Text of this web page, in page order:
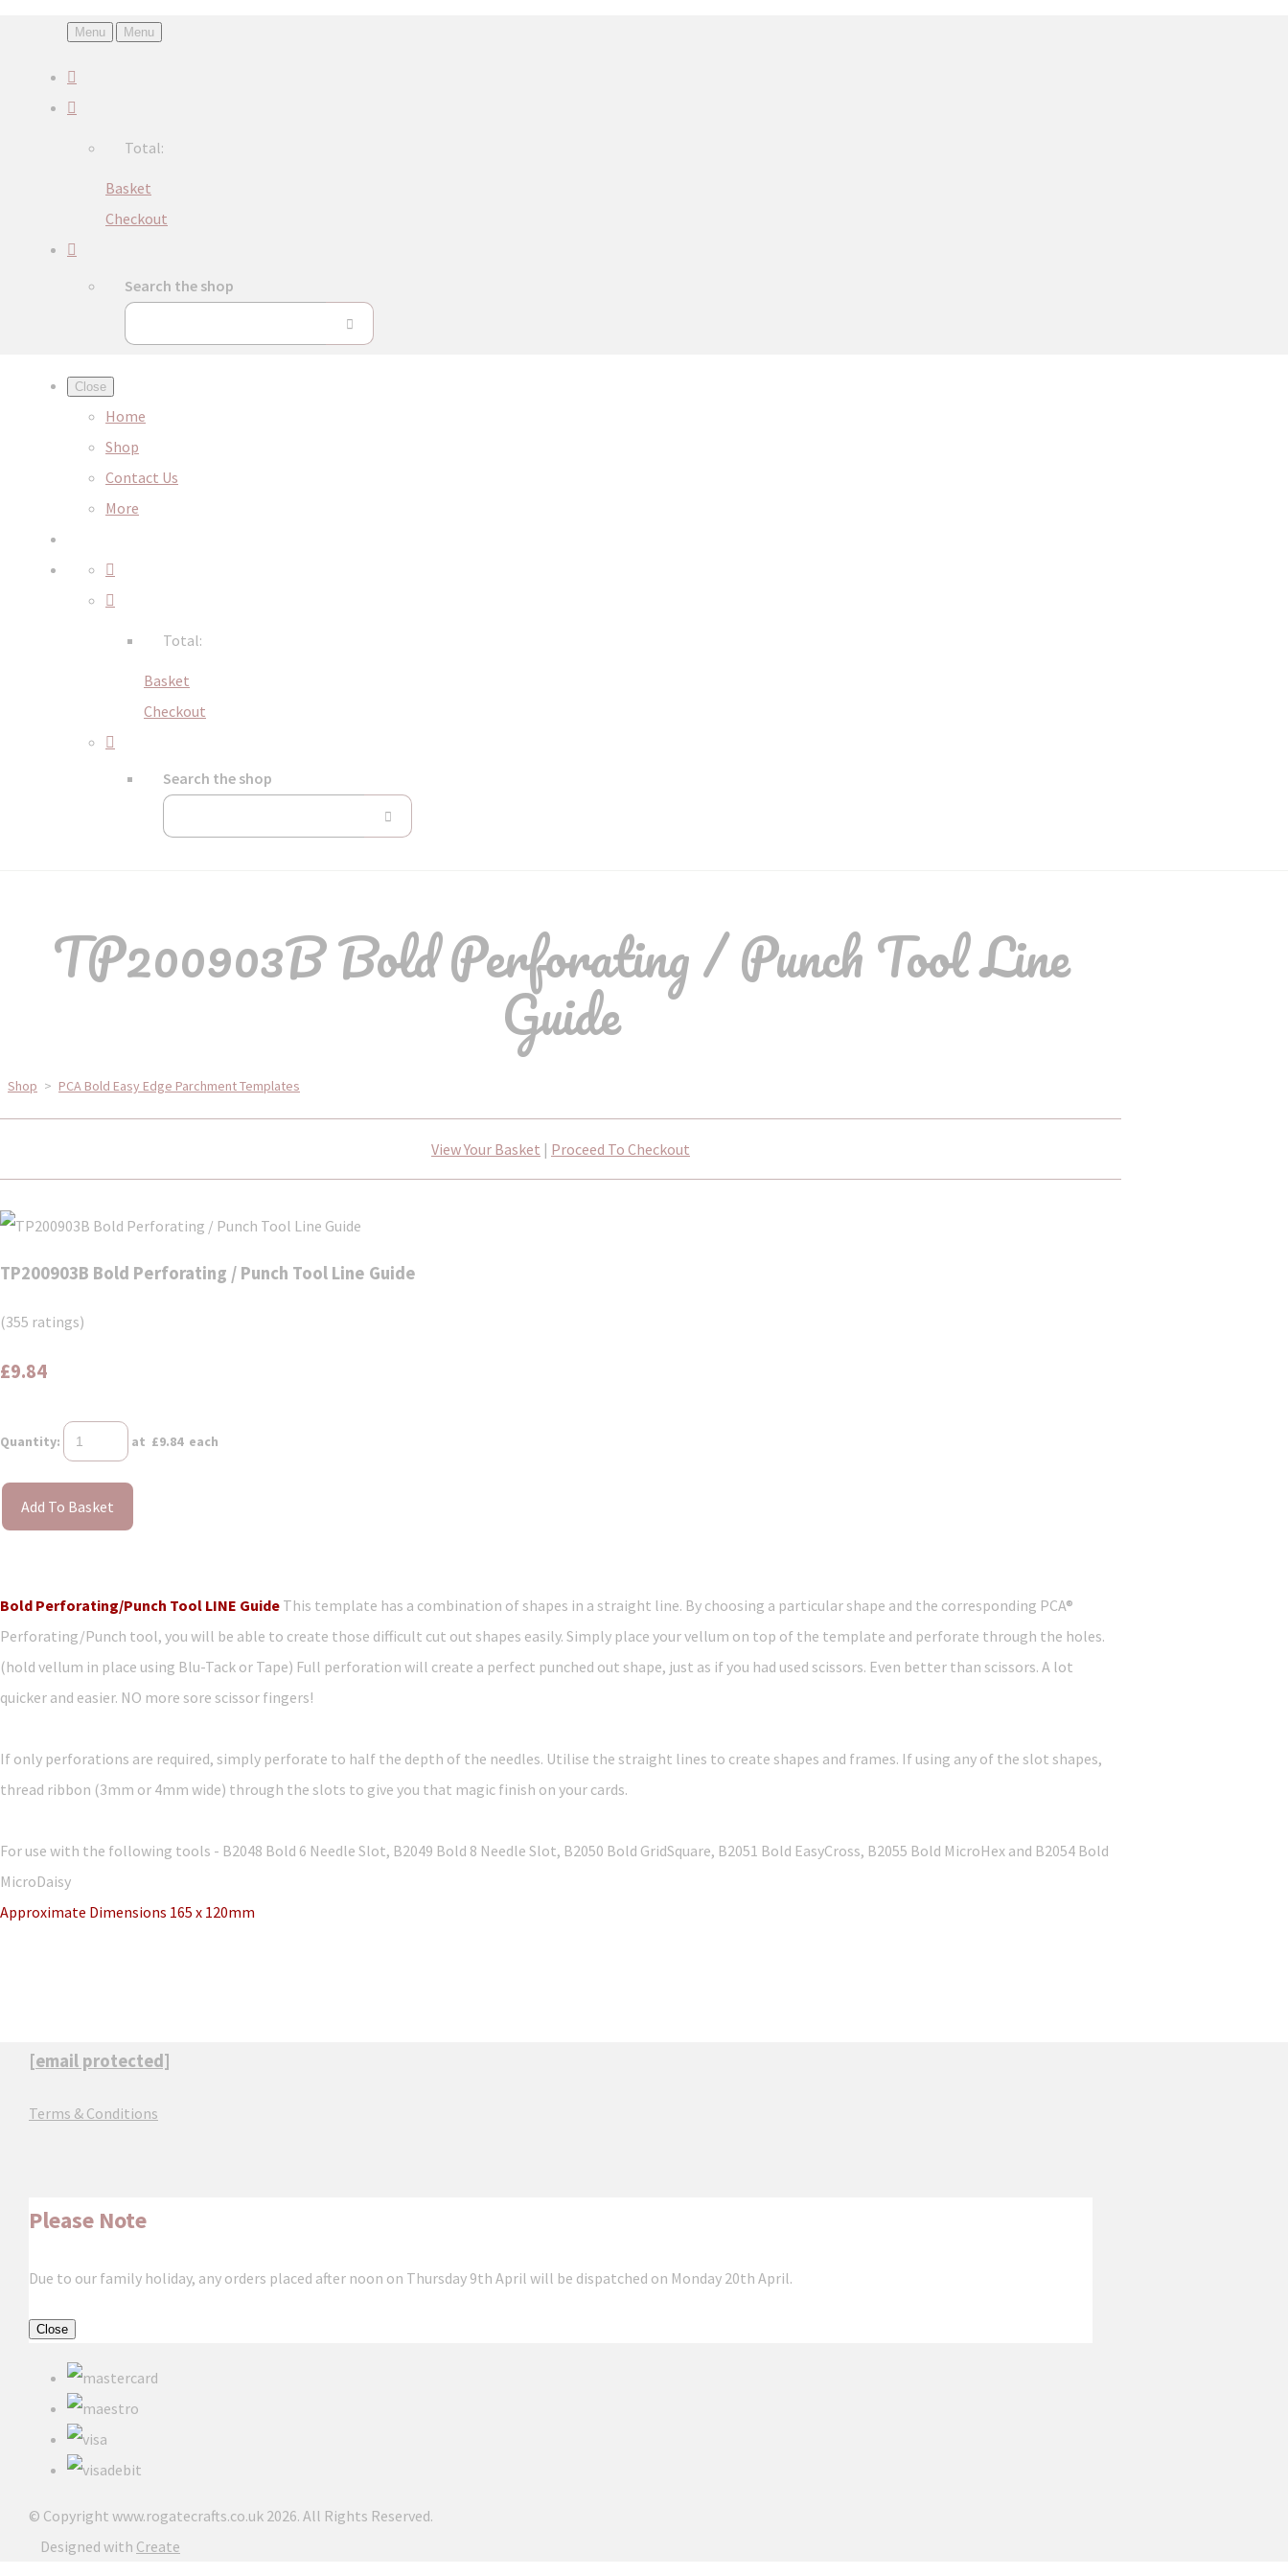
Menu Menu
Total:
Basket
Checkout
Search the shop
Close
Home
Shop
Contact Us
More
Total:
Basket
Checkout
Search the shop
TP200903B Bold Perforating / Punch Tool Line
Guide
Shop > PCA Bold Easy Edge Parchment Templates
View Your Basket | Proceed To Checkout
TP200903B Bold Perforating / Punch Tool Line Guide
(355 ratings)
£9.84
Quantity: at £9.84each
Add To Basket
Bold Perforating/Punch Tool LINE Guide This template has a combination of shapes in a straight line. By choosing a particular shape and the corresponding PCA®
Perforating/Punch tool, you will be able to create those difficult cut out shapes easily. Simply place your vellum on top of the template and perforate through the holes.
(hold vellum in place using Blu-Tack or Tape) Full perforation will create a perfect punched out shape, just as if you had used scissors. Even better than scissors. A lot
quicker and easier. NO more sore scissor fingers!
If only perforations are required, simply perforate to half the depth of the needles. Utilise the straight lines to create shapes and frames. If using any of the slot shapes,
thread ribbon (3mm or 4mm wide) through the slots to give you that magic finish on your cards.
For use with the following tools - B2048 Bold 6 Needle Slot, B2049 Bold 8 Needle Slot, B2050 Bold GridSquare, B2051 Bold EasyCross, B2055 Bold MicroHex and B2054 Bold
MicroDaisy
Approximate Dimensions 165 x 120mm
[email protected]
Terms & Conditions
Please Note
Due to our family holiday, any orders placed after noon on Thursday 9th April will be dispatched on Monday 20th April.
Close
© Copyright www.rogatecrafts.co.uk 2026. All Rights Reserved.
Designed with Create